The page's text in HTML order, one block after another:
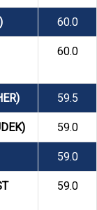
60.0
60.0
59.5
59.0
59.0
59.0